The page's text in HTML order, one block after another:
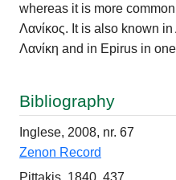
whereas it is more
Λανίκος. It is also known
Λανίκη and in Epirus in
Bibliography
Inglese, 2008, nr. 67
Zenon Record